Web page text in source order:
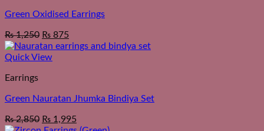
Green Oxidised Earrings
₨1,250 ₨ 875
Quick View
Earrings
Green Nauratan Jhumka Bindiya Set
₨2,850 ₨ 1,995